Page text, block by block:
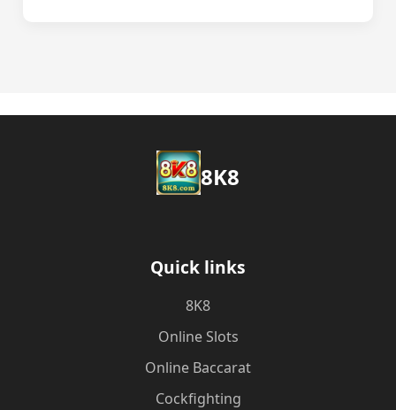
8K8
Quick links
8K8
Online Slots
Online Baccarat
Cockfighting